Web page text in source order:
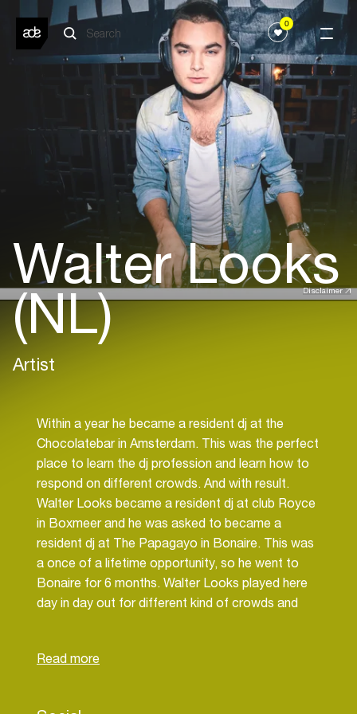
0
Disclaimer
Walter Looks
(NL)
Artist
Within a year he became a resident dj at the
Chocolatebar in Amsterdam. This was the perfect
place to learn the dj profession and learn how to
respond on different crowds. And with result.
Walter Looks became a resident dj at club Royce
in Boxmeer and he was asked to became a
resident dj at The Papagayo in Bonaire. This was
a once of a lifetime opportunity, so he went to
Bonaire for 6 months. Walter Looks played here
day in day out for different kind of crowds and
Netherlands, he got the chance to play at the